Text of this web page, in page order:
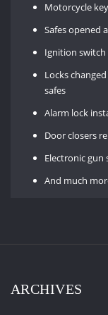
Motorcycle
Safes opened
Ignition
Locks
safes
Alarm lock
Door closers
Electronic gun
And much
ARCHIVES